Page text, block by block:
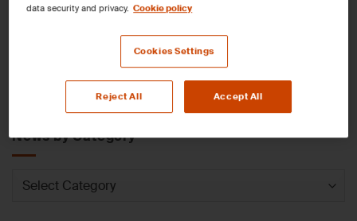
News by Service
News by Category
News
data security and privacy. Cookie policy
Cookies Settings
Reject All Accept All